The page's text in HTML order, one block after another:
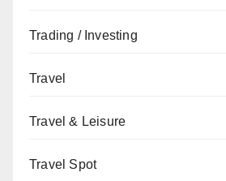
Trading / Investing
Travel
Travel & Leisure
Travel Spot